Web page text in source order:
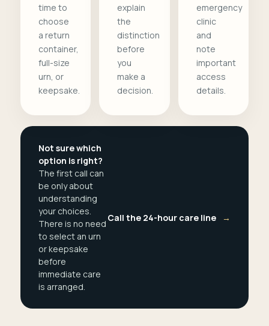
time to
choose
a return
container,
full-size
urn, or
keepsake.
explain
the
distinction
before
you
make a
decision.
emergency
clinic
and
note
important
access
details.
Not sure which
option is right?
The first call can
be only about
understanding
your choices.
There is no need
to select an urn
or keepsake
before
immediate care
is arranged.
Call the 24-hour care line →